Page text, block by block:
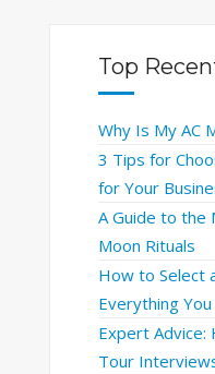
Top
Why Is My AC
3 Tips for
for Your
A Guide to the
Moon Rituals
How to Select
Everything
Expert Advice:
Tour